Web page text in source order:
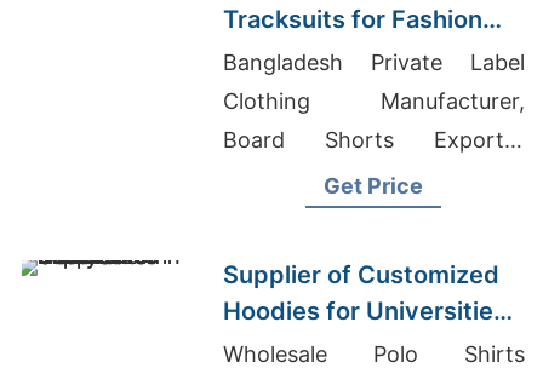
Tracksuits for Fashion
Retail
Bangladesh Private Label
Clothing Manufacturer,
Board Shorts Exporter
Bangladesh, Factory-Direct
Get Price
Supplier of Customized
Hoodies for Universities
in Malaysia
Wholesale Polo Shirts